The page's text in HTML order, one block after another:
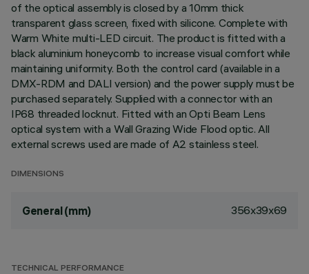
of the optical assembly is closed by a 10mm thick
transparent glass screen, fixed with silicone. Complete with
Warm White multi-LED circuit. The product is fitted with a
black aluminium honeycomb to increase visual comfort while
maintaining uniformity. Both the control card (available in a
DMX-RDM and DALI version) and the power supply must be
purchased separately. Supplied with a connector with an
IP68 threaded locknut. Fitted with an Opti Beam Lens
optical system with a Wall Grazing Wide Flood optic. All
external screws used are made of A2 stainless steel.
DIMENSIONS
General (mm) 356x39x69
TECHNICAL PERFORMANCE